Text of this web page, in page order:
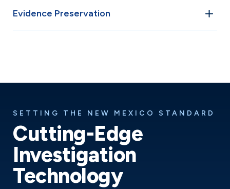
biomechanical engineers, and medical professionals to
Evidence Preservation
SETTING THE NEW MEXICO STANDARD
Cutting-Edge
Investigation
Technology